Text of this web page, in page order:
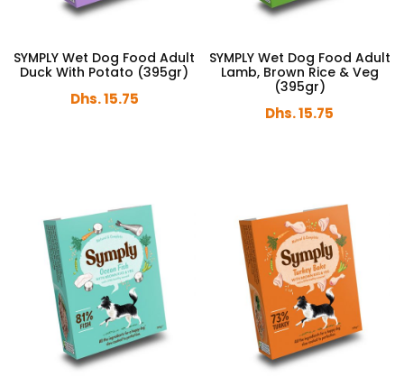
SYMPLY Wet Dog Food Adult
Duck With Potato (395gr)
Dhs. 15.75
SYMPLY Wet Dog Food Adult
Lamb, Brown Rice & Veg
(395gr)
Dhs. 15.75